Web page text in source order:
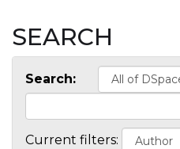
SEARCH
Search:
Current filters: